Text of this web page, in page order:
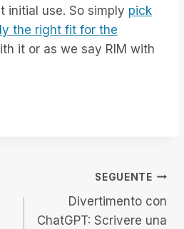
initial use. So simply pick
the right fit for the
it or as we say RIM with
SEGUENTE
Divertimento con
ChatGPT: Scrivere una